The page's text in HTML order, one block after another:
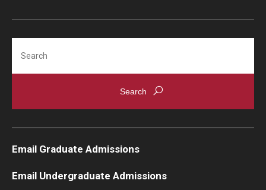
Campus Safety
Email Graduate Admissions
Email Undergraduate Admissions